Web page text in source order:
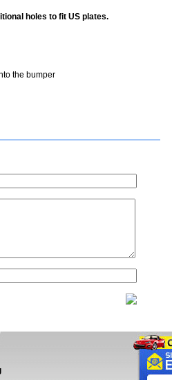
holes to fit US plates.
the bumper